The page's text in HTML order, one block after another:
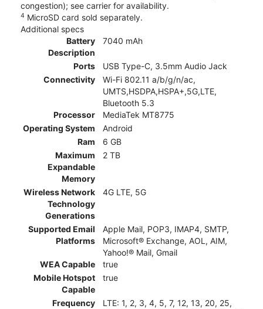
congestion); see carrier for availability.
4 MicroSD card sold separately.
Additional specs
Battery
Description
7040 mAh
Ports
USB Type-C, 3.5mm Audio Jack
Connectivity
Wi-Fi 802.11 a/b/g/n/ac,
UMTS,HSDPA,HSPA+,5G,LTE,
Bluetooth 5.3
Processor
MediaTek MT8775
Operating System
Android
Ram
6 GB
Maximum
Expandable
Memory
2 TB
Wireless Network
Technology
Generations
4G LTE, 5G
Supported Email
Platforms
Apple Mail, POP3, IMAP4, SMTP,
Microsoft® Exchange, AOL, AIM,
Yahoo!® Mail, Gmail
WEA Capable
true
Mobile Hotspot
Capable
true
Frequency
LTE: 1, 2, 3, 4, 5, 7, 12, 13, 20, 25,